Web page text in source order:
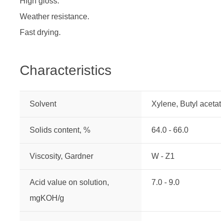
Weather resistance.
Fast drying.
Characteristics
Solvent Xylene, Butyl
Solids content, % 64.0 - 66.0
Viscosity, Gardner W - Z1
Acid value on solution,
mgKOH/g
7.0 - 9.0